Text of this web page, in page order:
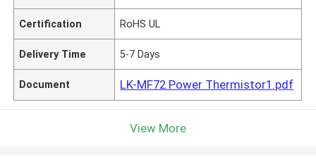
Certification RoHS UL
Delivery Time 5-7 Days
Document LK-MF72 Power Thermistor1.pdf
View More